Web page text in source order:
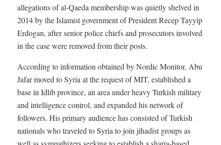
allegations of al-Qaeda membership was quietly shelved in
2014 by the Islamist government of President Recep Tayyip
Erdogan, after senior police chiefs and prosecutors involved
in the case were removed from their posts.
According to information obtained by Nordic Monitor, Abu
Jafar moved to Syria at the request of MIT, established a
base in Idlib province, an area under heavy Turkish military
and intelligence control, and expanded his network of
followers. His primary audience has consisted of Turkish
nationals who traveled to Syria to join jihadist groups as